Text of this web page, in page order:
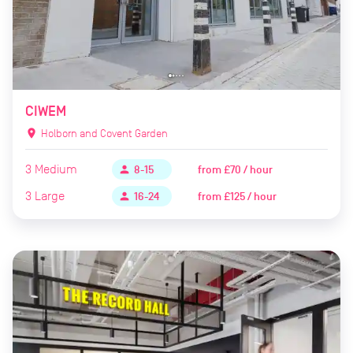
CIWEM
location_on Holborn and Covent Garden
3 Medium person 8-15 from£70 / hour
3 Large person 16-24 from£125 / hour